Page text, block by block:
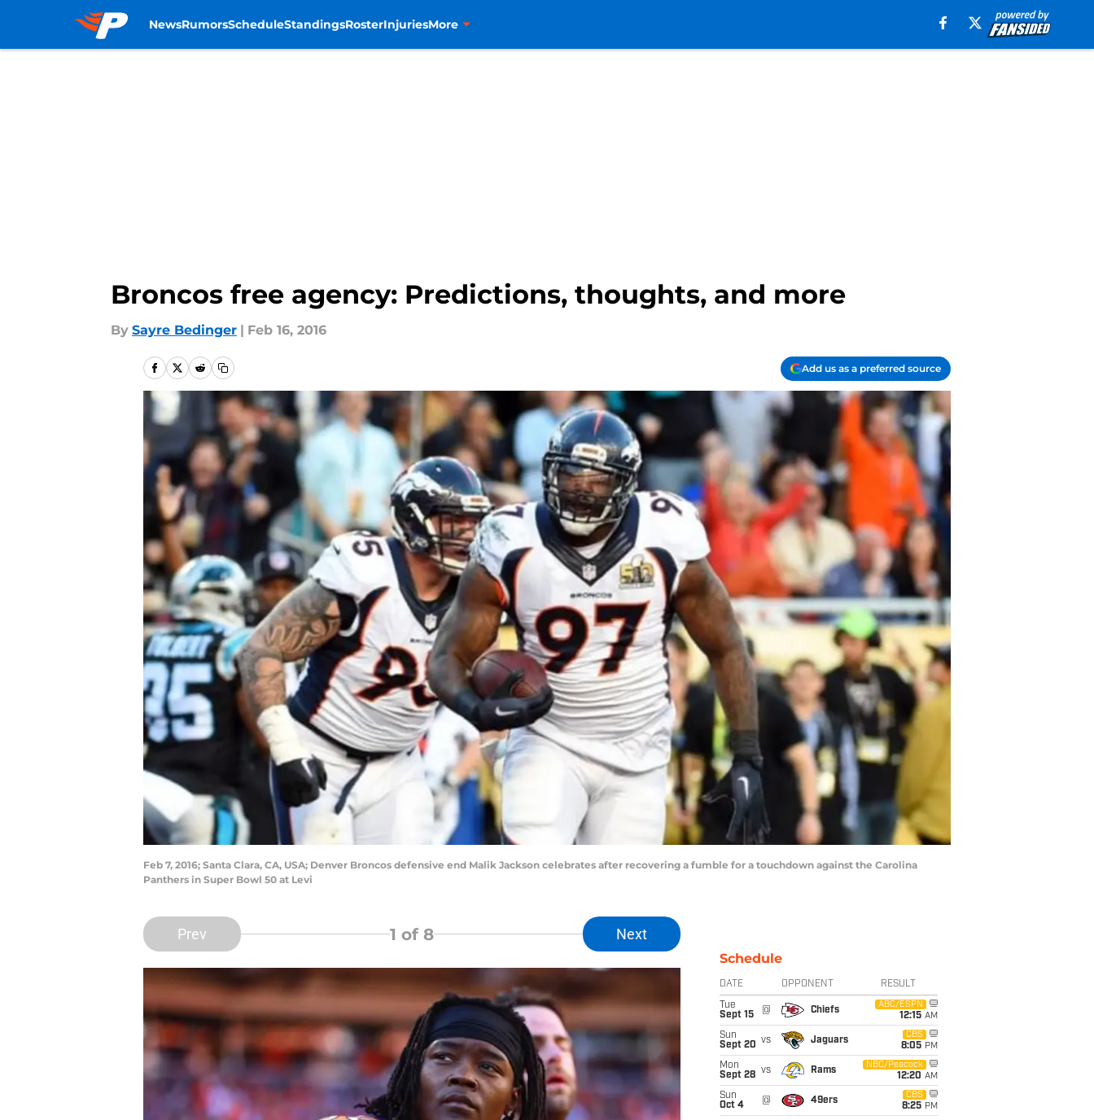
NewsRumorsScheduleStandingsRosterInjuriesMore
Broncos free agency: Predictions, thoughts, and more
By Sayre Bedinger | Feb 16, 2016
Add us as a preferred source
Feb 7, 2016; Santa Clara, CA, USA; Denver Broncos defensive end Malik Jackson celebrates after recovering a fumble for a touchdown against the Carolina
Panthers in Super Bowl 50 at Levi
Prev 1 of 8 Next
Schedule
DATE OPPONENT RESULT
Tue
Sept 15
@ Chiefs
ABC/ESPN
12:15 AM
Sun
Sept 20 vs Jaguars
CBS
8:05 PM
Mon
Sept 28 vs Rams
NBC/Peacock
12:20 AM
Sun
Oct 4
@ 49ers
CBS
8:25 PM